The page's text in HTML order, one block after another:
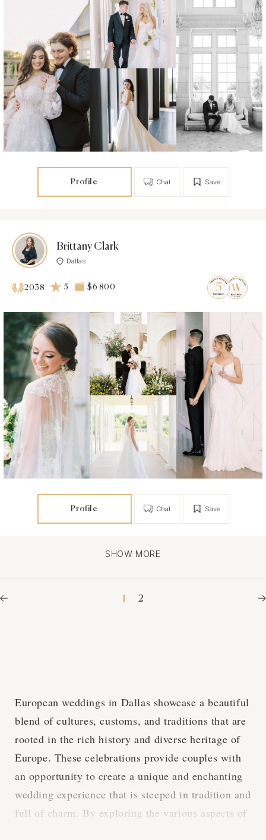
Profile Save
Chat
Brittany Clark
Dallas
2038 5 $6 800
Profile Save
Chat
SHOW MORE
1 2
European weddings in Dallas showcase a beautiful
blend of cultures, customs, and traditions that are
rooted in the rich history and diverse heritage of
Europe. These celebrations provide couples with
an opportunity to create a unique and enchanting
wedding experience that is steeped in tradition and
full of charm. By exploring the various aspects of